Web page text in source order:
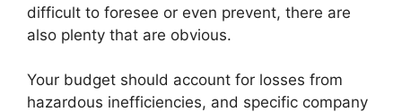
difficult to foresee or even prevent, there are
also plenty that are obvious.
Your budget should account for losses from
hazardous inefficiencies, and specific company